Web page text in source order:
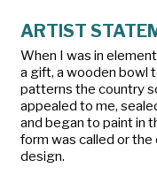
ARTIST
When I was in
a gift, a wooden bowl
patterns the country
appealed to me,
and began to paint in
form was called or
design.